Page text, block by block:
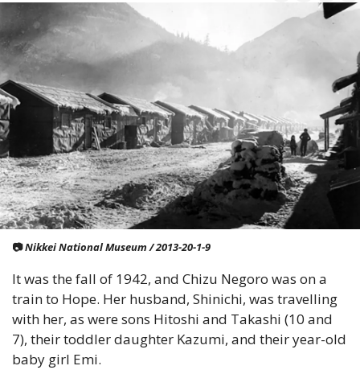
📷 Nikkei National Museum / 2013-20-1-9
It was the fall of 1942, and Chizu Negoro was on a
train to Hope. Her husband, Shinichi, was travelling
with her, as were sons Hitoshi and Takashi (10 and
7), their toddler daughter Kazumi, and their year-old
baby girl Emi.